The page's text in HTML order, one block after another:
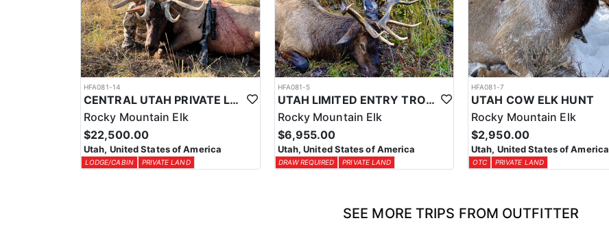
HFA081-14
CENTRAL UTAH PRIVATE LAND ELK HUNT
Rocky Mountain Elk
$22,500.00
Utah, United States of America
LODGE/CABIN PRIVATE LAND
HFA081-5
UTAH LIMITED ENTRY TROPHY ELK HUNT
Rocky Mountain Elk
$6,955.00
Utah, United States of America
DRAW REQUIRED PRIVATE LAND
HFA081-7
UTAH COW ELK HUNT
Rocky Mountain Elk
$2,950.00
Utah, United States of America
OTC PRIVATE LAND
SEE MORE TRIPS FROM OUTFITTER